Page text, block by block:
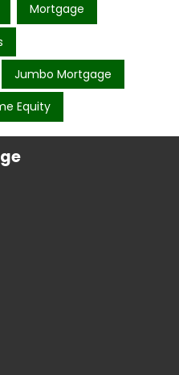
Mortgage
Jumbo Mortgage
Equity